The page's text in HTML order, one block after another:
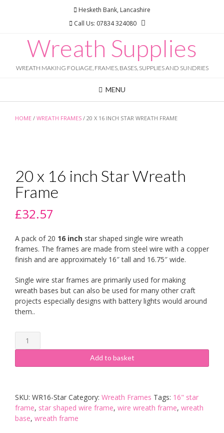
Hesketh Bank, Lancashire
Call Us: 07834 324080
Wreath Supplies
WREATH MAKING FOLIAGE, FRAMES, BASES, SUPPLIES AND SUNDRIES
MENU
HOME / WREATH FRAMES / 20 X 16 INCH STAR WREATH FRAME
20 x 16 inch Star Wreath
Frame
£32.57
A pack of 20 16 inch star shaped single wire wreath
frames. The frames are made from steel wire with a copper
finish and are approximately 16″ tall and 16.75″ wide.
Single wire star frames are primarily used for making
wreath bases but can also be used for many other craft
projects especially designs with battery lights would around
them..
x
inch
Frame
quantity
Add to basket
SKU: WR16-Star Category: Wreath Frames Tags: 16" star
frame, star shaped wire frame, wire wreath frame, wreath
base, wreath frame